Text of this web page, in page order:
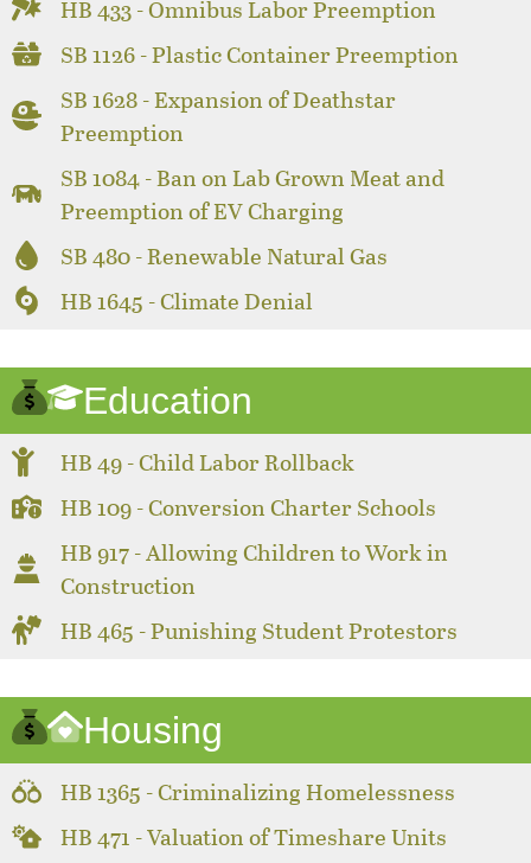
HB 433 - Omnibus Labor Preemption
SB 1126 - Plastic Container Preemption
SB 1628 - Expansion of Deathstar
Preemption
SB 1084 - Ban on Lab Grown Meat and
Preemption of EV Charging
SB 480 - Renewable Natural Gas
HB 1645 - Climate Denial
Education
HB 49 - Child Labor Rollback
HB 109 - Conversion Charter Schools
HB 917 - Allowing Children to Work in
Construction
HB 465 - Punishing Student Protestors
Housing
HB 1365 - Criminalizing Homelessness
HB 471 - Valuation of Timeshare Units